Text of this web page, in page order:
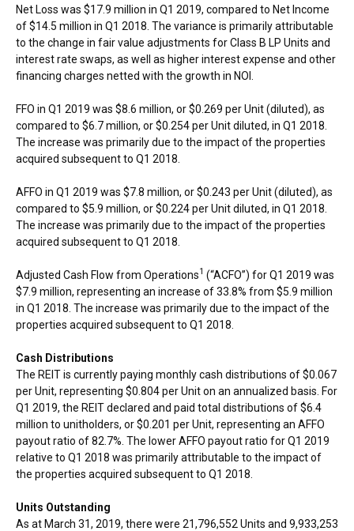
Net Loss was $17.9 million in Q1 2019, compared to Net Income
of$14.5 million in Q1 2018. The variance is primarily attributable
to the change in fair value adjustments for Class B LP Units and
interest rate swaps, as well as higher interest expense and other
financing charges netted with the growth in NOI.
FFO in Q1 2019 was $8.6 million, or$0.269 per Unit (diluted), as
compared to $6.7 million, or$0.254per Unit diluted, in Q1 2018.
The increase was primarily due to the impact of the properties
acquired subsequent to Q1 2018.
AFFO in Q1 2019 was $7.8 million, or$0.243 per Unit (diluted), as
compared to $5.9 million, or$0.224per Unit diluted, in Q1 2018.
The increase was primarily due to the impact of the properties
acquired subsequent to Q1 2018.
Adjusted Cash Flow from Operations1 (“ACFO”) for Q1 2019 was
$7.9 million, representing an increase of 33.8% from $5.9 million
in Q1 2018. The increase was primarily due to the impact of the
properties acquired subsequent to Q1 2018.
Cash Distributions
The REIT is currently paying monthly cash distributions of$0.067
per Unit, representing $0.804per Unit on an annualized basis. For
Q1 2019, the REIT declared and paid total distributions of$6.4
million to unitholders, or$0.201 per Unit, representing an AFFO
payout ratio of 82.7%. The lower AFFO payout ratio for Q1 2019
relative to Q1 2018 was primarily attributable to the impact of
the properties acquired subsequent to Q1 2018.
Units Outstanding
As atMarch 31, 2019, there were 21,796,552 Units and 9,933,253